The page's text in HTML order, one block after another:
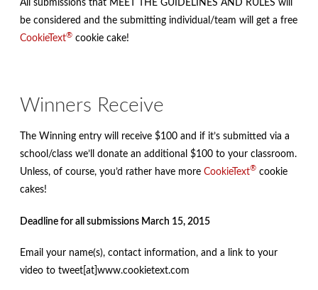
All submissions that MEET THE GUIDELINES AND RULES will
be considered and the submitting individual/team will get a free
CookieText® cookie cake!
Winners Receive
The Winning entry will receive $100 and if it’s submitted via a
school/class we’ll donate an additional $100 to your classroom.
Unless, of course, you’d rather have more CookieText® cookie
cakes!
Deadline for all submissions March 15, 2015
Email your name(s), contact information, and a link to your
video to tweet[at]www.cookietext.com